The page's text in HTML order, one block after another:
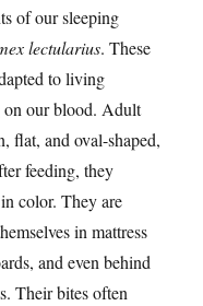
of our sleeping
lectularius. These
to living
on our blood. Adult
flat, and oval-shaped,
feeding, they
color. They are
in mattress
and even behind
Their bites often